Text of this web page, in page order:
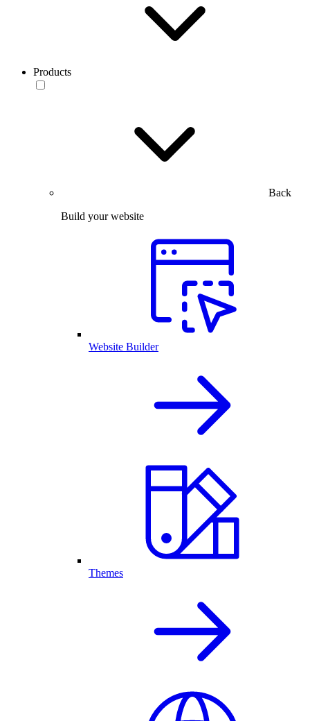
Products
Back
Build your website
Website Builder
Themes